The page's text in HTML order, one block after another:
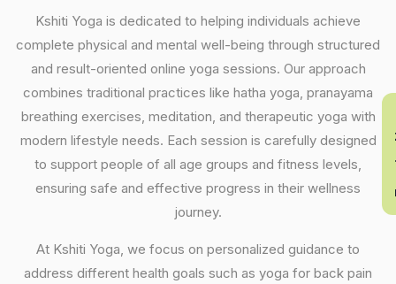
Kshiti Yoga is dedicated to helping individuals achieve
complete physical and mental well-being through structured
and result-oriented online yoga sessions. Our approach
combines traditional practices like hatha yoga, pranayama
breathing exercises, meditation, and therapeutic yoga with
modern lifestyle needs. Each session is carefully designed
to support people of all age groups and fitness levels,
ensuring safe and effective progress in their wellness
journey.
At Kshiti Yoga, we focus on personalized guidance to
address different health goals such as yoga for back pain